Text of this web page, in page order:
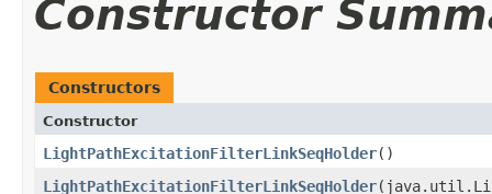
Constructor
Constructors
Constructor
LightPathExcitationFilterLinkSeqHolder()
LightPathExcitationFilterLinkSeqHolder